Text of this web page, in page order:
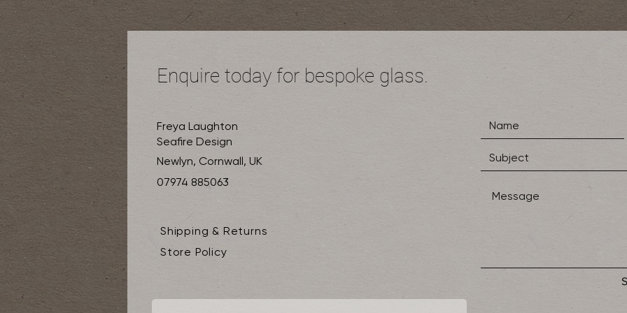
Enquire today for bespoke glass.
Freya Laughton
Seafire Design
Newlyn, Cornwall, UK
07974 885063
Shipping & Returns
Store Policy